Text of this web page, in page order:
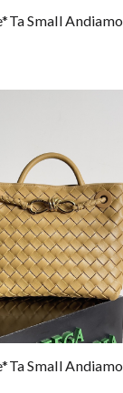
Small Andiamo
Small Andiamo